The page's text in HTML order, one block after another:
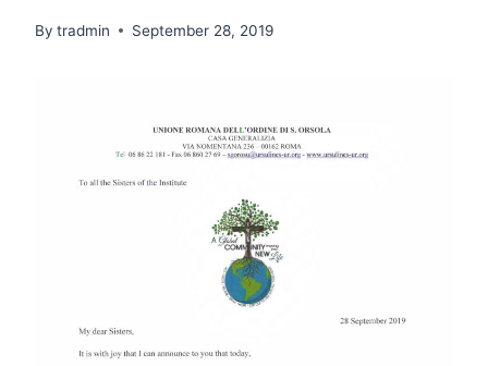
By tradmin September 28, 2019